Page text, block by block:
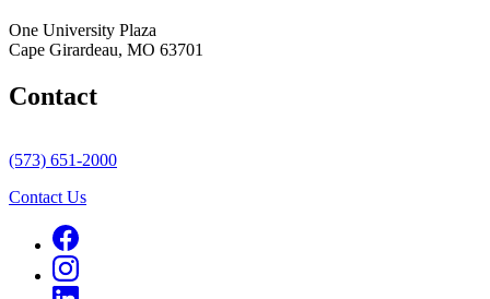
One University Plaza
Cape Girardeau, MO 63701
Contact
(573) 651-2000
Contact Us